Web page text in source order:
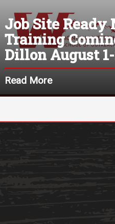
Job Site Ready
Training
Dillon August
Read More